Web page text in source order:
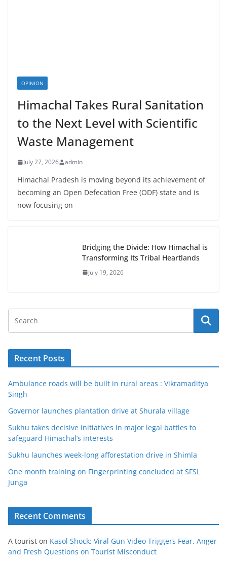
OPINION
Himachal Takes Rural Sanitation
to the Next Level with Scientific
Waste Management
July 27, 2026 admin
Himachal Pradesh is moving beyond its achievement of
becoming an Open Defecation Free (ODF) state and is
now focusing on
Bridging the Divide: How Himachal is
Transforming Its Tribal Heartlands
July 19, 2026
Recent Posts
Ambulance roads will be built in rural areas : Vikramaditya
Singh
Governor launches plantation drive at Shurala village
Sukhu takes decisive initiatives in major legal battles to
safeguard Himachal’s interests
Sukhu launches week-long afforestation drive in Shimla
One month training on Fingerprinting concluded at SFSL
Junga
Recent Comments
A tourist on Kasol Shock: Viral Gun Video Triggers Fear, Anger
and Fresh Questions on Tourist Misconduct